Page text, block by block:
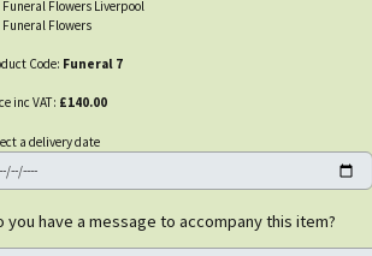
Funeral Flowers Liverpool
Funeral Flowers
Code: Funeral 7
inc VAT: £140.00
a delivery date
you have a message to accompany this item?